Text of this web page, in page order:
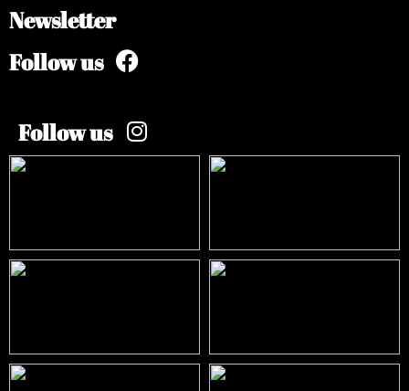
Newsletter
Follow us
Follow us